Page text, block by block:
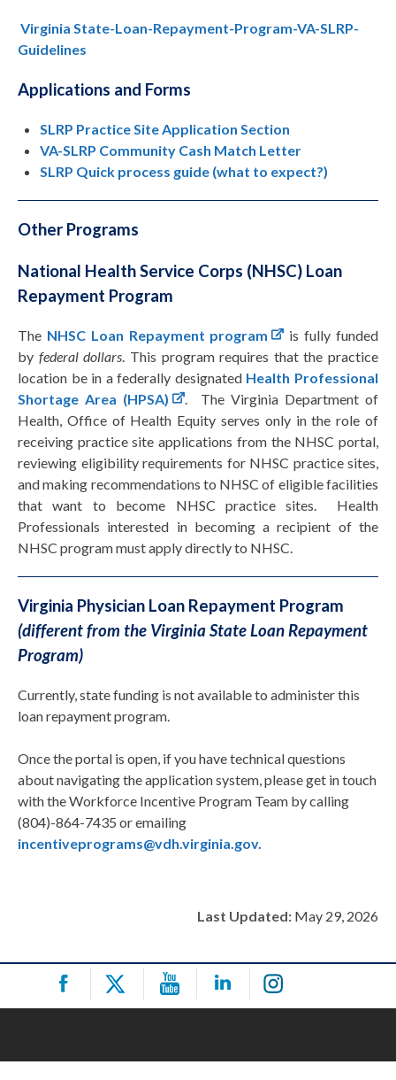
Virginia State-Loan-Repayment-Program-VA-SLRP-
Guidelines
Applications and Forms
SLRP Practice Site Application Section
VA-SLRP Community Cash Match Letter
SLRP Quick process guide (what to expect?)
Other Programs
National Health Service Corps (NHSC) Loan
Repayment Program
The NHSC Loan Repayment program
is fully funded
by federal dollars . This program requires that the practice
location be in a federally designated Health Professional
Shortage Area (HPSA)
. The Virginia Department of
Health, Office of Health Equity serves only in the role of
receiving practice site applications from the NHSC portal,
reviewing eligibility requirements for NHSC practice sites,
and making recommendations to NHSC of eligible facilities
that want to become NHSC practice sites. Health
Professionals interested in becoming a recipient of the
NHSC program must apply directly to NHSC.
Virginia Physician Loan Repayment Program
(different from the Virginia State Loan Repayment
Program)
Currently, state funding is not available to administer this
loan repayment program.
Once the portal is open, if you have technical questions
about navigating the application system, please get in touch
with the Workforce Incentive Program Team by calling
(804)-864-7435 or emailing
incentiveprograms@vdh.virginia.gov.
Last Updated: May 29, 2026